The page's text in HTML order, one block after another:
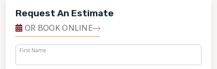
Request An Estimate
OR BOOK ONLINE
First Name